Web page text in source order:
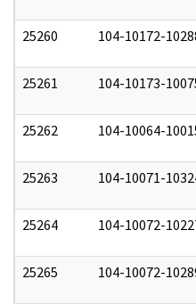
25260 104-10172-
25261 104-10173-
25262 104-10064-
25263 104-10071-
25264 104-10072-
25265 104-10072-